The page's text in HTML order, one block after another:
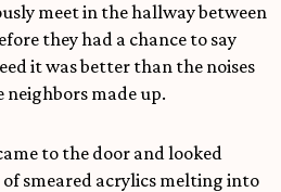
meet in the hallway between
they had a chance to say
it was better than the noises
made up.
to the door and looked
smeared acrylics melting into